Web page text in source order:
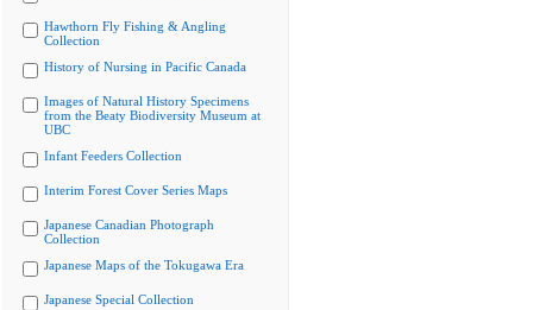
Hawthorn Fly Fishing & Angling
Collection
History of Nursing in Pacific Canada
Images of Natural History Specimens
from the Beaty Biodiversity Museum at
UBC
Infant Feeders Collection
Interim Forest Cover Series Maps
Japanese Canadian Photograph
Collection
Japanese Maps of the Tokugawa Era
Japanese Special Collection